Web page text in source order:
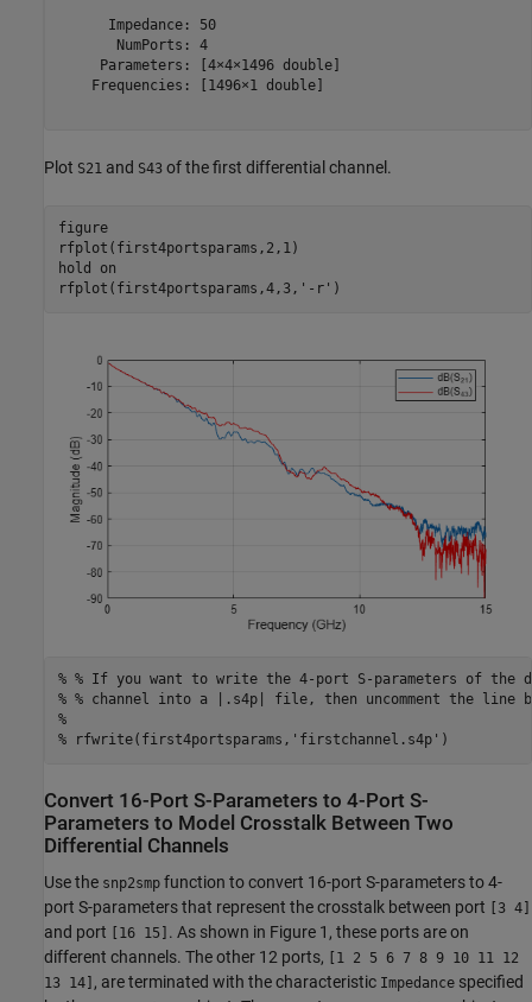
      Impedance: 50
       NumPorts: 4
     Parameters: [4×4×1496 double]
    Frequencies: [1496×1 double]
Plot S21 and S43 of the first differential channel.
figure
rfplot(first4portsparams,2,1)
hold
on
rfplot(first4portsparams,4,3, '-r' )
% % If you want to write the 4-port S-parameters of
% % channel into a |.s4p| file, then uncomment the line
%
% rfwrite(first4portsparams,'firstchannel.s4p')
Convert 16-Port S-Parameters to 4-Port S-
Parameters to Model Crosstalk Between Two
Differential Channels
Use the snp2smp function to convert 16-port S-parameters to 4-
port S-parameters that represent the crosstalk between port
[3 4]
and port [16 15] . As shown in Figure 1, these ports are on
different channels. The other 12 ports,
[1 2 5 6 7 8 9 10 11 12
13 14] , are terminated with the characteristic Impedance specified